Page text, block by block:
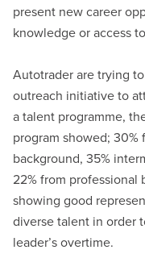
present new career
knowledge or access
Autotrader are trying
outreach initiative to
a talent programme,
program showed;
background, 35%
22% from professional
showing good
diverse talent in order
leader’s overtime.